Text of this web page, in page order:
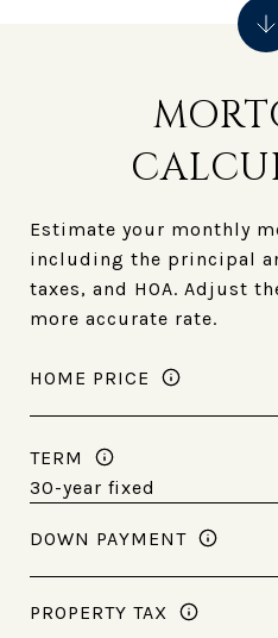
Estimate your monthly
including the principal
taxes, and HOA. Adjust
more accurate rate.
HOME PRICE
TERM
DOWN PAYMENT
PROPERTY TAX